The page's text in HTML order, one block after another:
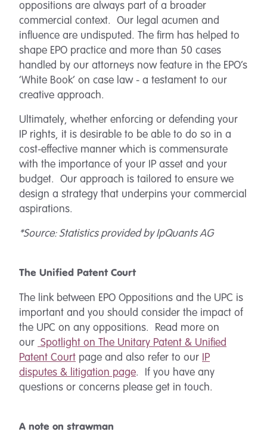
oppositions are always part of a broader
commercial context. Our legal acumen and
influence are undisputed. The firm has helped to
shape EPO practice and more than 50 cases
handled by our attorneys now feature in the EPO’s
‘White Book’ on case law - a testament to our
creative approach.
Ultimately, whether enforcing or defending your
IP rights, it is desirable to be able to do so in a
cost-effective manner which is commensurate
with the importance of your IP asset and your
budget. Our approach is tailored to ensure we
design a strategy that underpins your commercial
aspirations.
*Source: Statistics provided by IpQuants AG
The Unified Patent Court
The link between EPO Oppositions and the UPC is
important and you should consider the impact of
the UPC on any oppositions. Read more on
our Spotlight on The Unitary Patent & Unified
Patent Court page and also refer to our IP
disputes & litigation page. If you have any
questions or concerns please get in touch.
A note on strawman